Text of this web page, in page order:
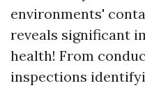
environments'
reveals significant
health! From
inspections